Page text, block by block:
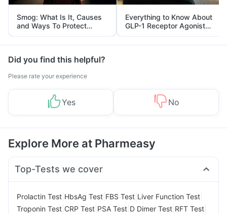
Smog: What Is It, Causes
and Ways To Protect
Yourself From It
Everything to Know About
GLP-1 Receptor Agonist
and Its Role in Weight
Management
Did you find this helpful?
Please rate your experience
Yes No
Explore More at Pharmeasy
Top-Tests we cover
Prolactin Test HbsAg Test FBS Test Liver Function Test
Troponin Test CRP Test PSA Test D Dimer Test RFT Test